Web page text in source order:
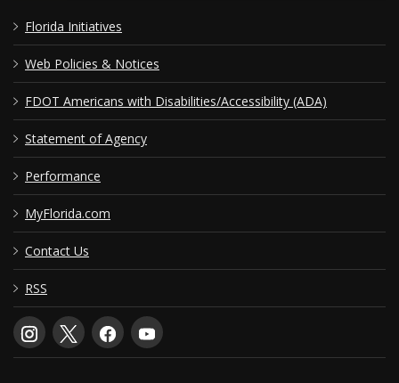
Florida Initiatives
Web Policies & Notices
FDOT Americans with Disabilities/Accessibility (ADA)
Statement of Agency
Performance
MyFlorida.com
Contact Us
RSS